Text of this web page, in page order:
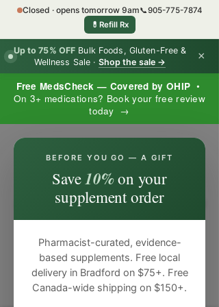
Free MedsCheck — Covered by OHIP •
On 3+ medications? Book your free review
today →
Up to 75% OFF Bulk Foods, Gluten-Free &
Wellness Sale · Shop the sale → ×
Closed · opens tomorrow 9am📞905-775-7874
💊 Refill Rx
BEFORE YOU GO — A GIFT
Save10%on your
supplement order
Pharmacist-curated, evidence-
based supplements. Free local
delivery in Bradford on $75+. Free
Canada-wide shipping on $150+.